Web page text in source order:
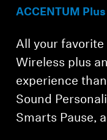
ACCENTUM
All your favorite
Wireless plus
experience
Sound
Smarts Pause,